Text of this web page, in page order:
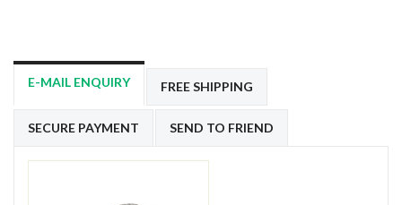
E-MAIL ENQUIRY FREE SHIPPING
SECURE PAYMENT SEND TO FRIEND